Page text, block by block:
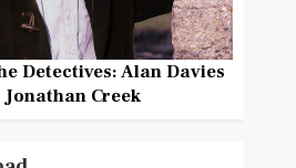
Detectives: Alan Davies
Jonathan Creek